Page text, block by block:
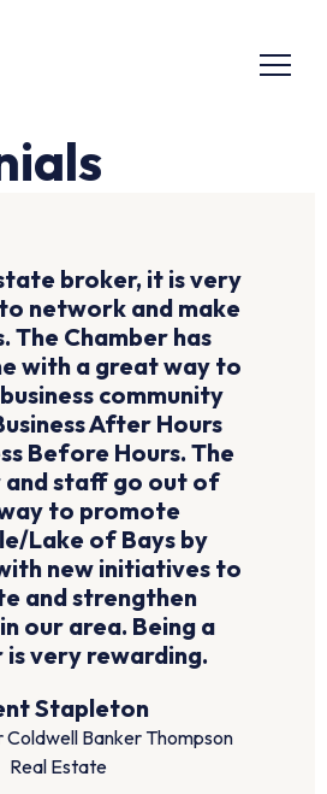
broker, it is very
network and make
The Chamber has
with a great way to
community
After Hours
Before Hours. The
and staff go out of
to promote
Lake of Bays by
new initiatives to
and strengthen
our area. Being a
is very rewarding.
Stapleton
Banker Thompson
Real Estate